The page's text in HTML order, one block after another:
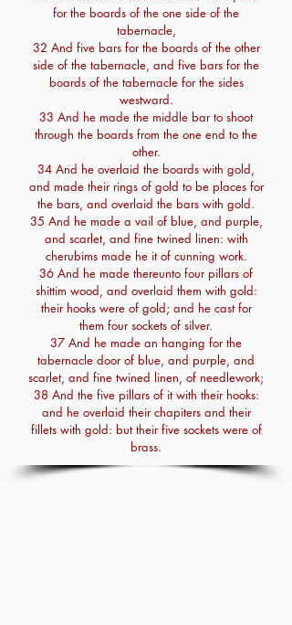
for the boards of the one side of the
tabernacle,
32 And five bars for the boards of the other
side of the tabernacle, and five bars for the
boards of the tabernacle for the sides
westward.
33 And he made the middle bar to shoot
through the boards from the one end to the
other.
34 And he overlaid the boards with gold,
and made their rings of gold to be places for
the bars, and overlaid the bars with gold.
35 And he made a vail of blue, and purple,
and scarlet, and fine twined linen: with
cherubims made he it of cunning work.
36 And he made thereunto four pillars of
shittim wood, and overlaid them with gold:
their hooks were of gold; and he cast for
them four sockets of silver.
37 And he made an hanging for the
tabernacle door of blue, and purple, and
scarlet, and fine twined linen, of needlework;
38 And the five pillars of it with their hooks:
and he overlaid their chapiters and their
fillets with gold: but their five sockets were of
brass.